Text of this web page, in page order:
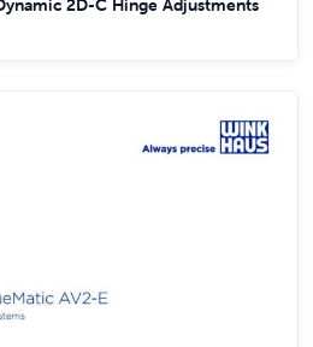
2D-C Hinge Adjustments